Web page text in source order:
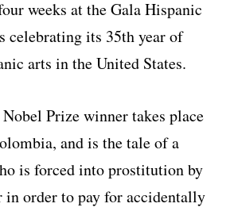
weeks at the Gala Hispanic
celebrating its 35th year of
arts in the United States.
Prize winner takes place
and is the tale of a
is forced into prostitution by
in order to pay for accidentally